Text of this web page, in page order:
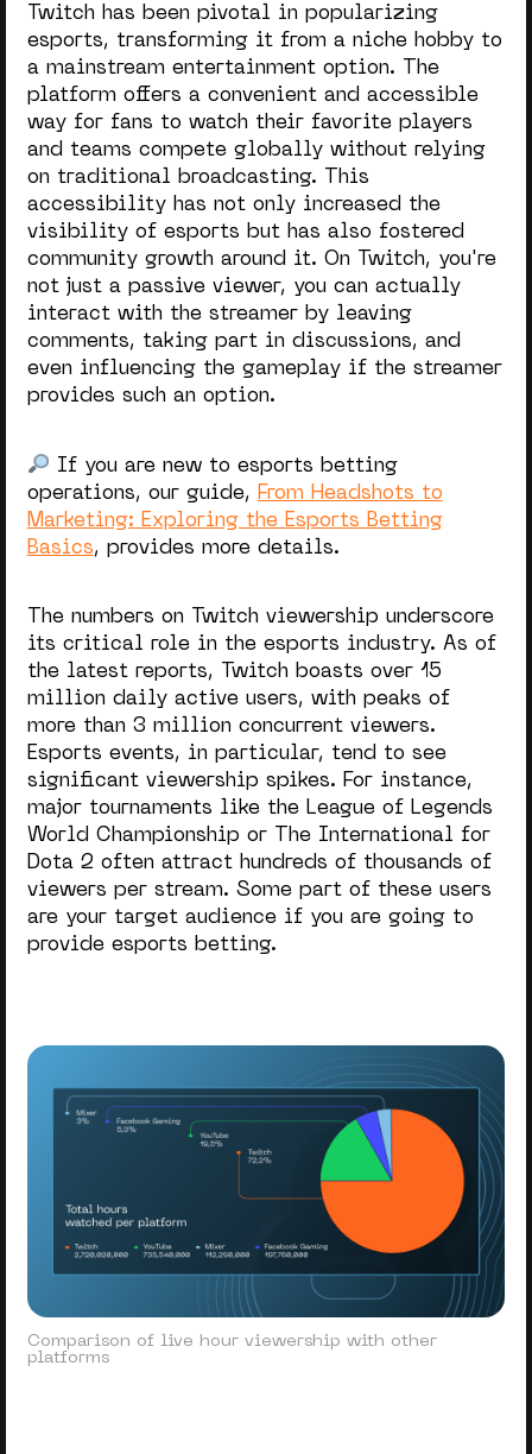
Twitch has been pivotal in popularizing
esports, transforming it from a niche hobby to
a mainstream entertainment option. The
platform offers a convenient and accessible
way for fans to watch their favorite players
and teams compete globally without relying
on traditional broadcasting. This
accessibility has not only increased the
visibility of esports but has also fostered
community growth around it. On Twitch, you're
not just a passive viewer, you can actually
interact with the streamer by leaving
comments, taking part in discussions, and
even influencing the gameplay if the streamer
provides such an option.
If you are new to esports betting
operations, our guide, From Headshots to
Marketing: Exploring the Esports Betting
Basics, provides more details.
The numbers on Twitch viewership underscore
its critical role in the esports industry. As of
the latest reports, Twitch boasts over 15
million daily active users, with peaks of
more than 3 million concurrent viewers.
Esports events, in particular, tend to see
significant viewership spikes. For instance,
major tournaments like the League of Legends
World Championship or The International for
Dota 2 often attract hundreds of thousands of
viewers per stream. Some part of these users
are your target audience if you are going to
provide esports betting.
Comparison of live hour viewership with other
platforms